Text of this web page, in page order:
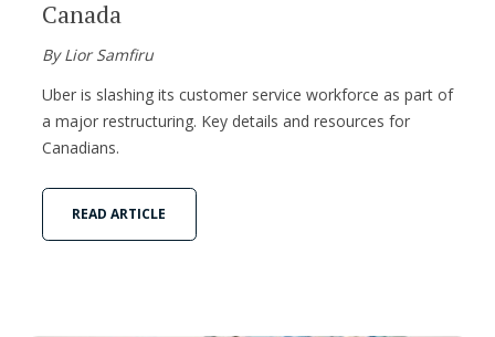
Canada
By Lior Samfiru
Uber is slashing its customer service workforce as part of
a major restructuring. Key details and resources for
Canadians.
READ ARTICLE